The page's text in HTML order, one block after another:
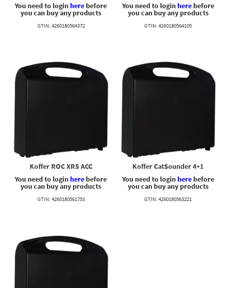
You need to loginhere before
you can buy any products
GTIN: 4260180564372
You need to loginherebefore
you can buy any products
GTIN: 4260180564105
Koffer ROC XRS ACC
You need to loginhere before
you can buy any products
GTIN: 4260180561753
Koffer CatSounder 4+1
You need to loginherebefore
you can buy any products
GTIN: 4260180563221